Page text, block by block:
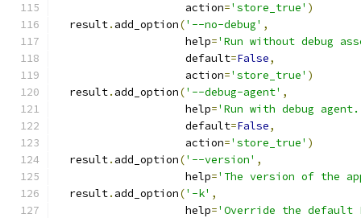
                    action
='store_true' )
  result
. add_option('--no-debug' ,
                    help
='Run without debug
                    default
=False,
                    action
='store_true' )
  result
. add_option('--debug-agent' ,
                    help
='Run with debug
                    default
=False,
                    action
='store_true' )
  result
. add_option('--version' ,
                    help
='The version of the
  result
. add_option('-k' ,
                    help
='Override the default